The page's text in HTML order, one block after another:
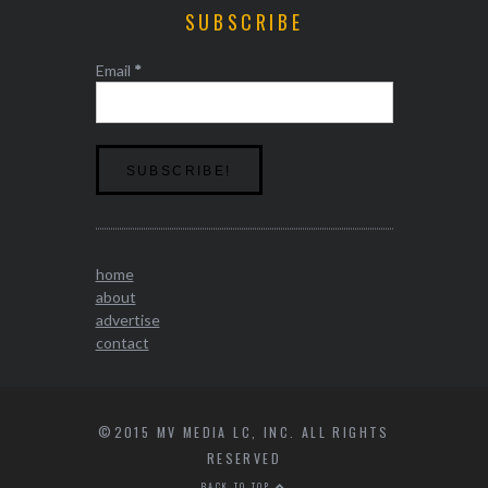
SUBSCRIBE
Email *
home
about
advertise
contact
©2015 MV MEDIA LC, INC. ALL RIGHTS
RESERVED